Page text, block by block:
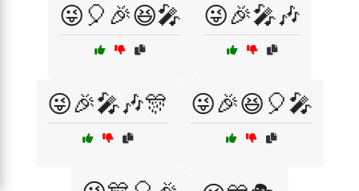
😜🎈🎉😆🎤 😜🎉🎤🎶
😜🎉🎤🎶🎊 😜🎉😆🎈🎤